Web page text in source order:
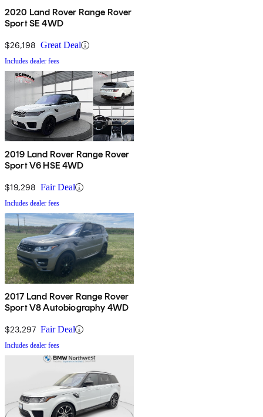
2020 Land Rover Range Rover
Sport SE 4WD
$26,198 Great Deal
Includes dealer fees
2019 Land Rover Range Rover
Sport V6 HSE 4WD
$19,298 Fair Deal
Includes dealer fees
2017 Land Rover Range Rover
Sport V8 Autobiography 4WD
$23,297 Fair Deal
Includes dealer fees